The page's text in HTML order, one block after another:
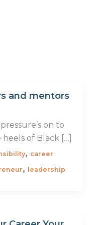
and mentors
on to
of Black […]
, career
, leadership